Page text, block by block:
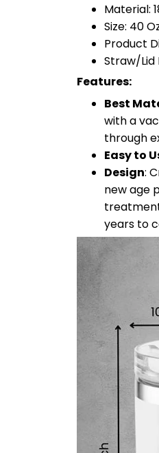
Material:
Size: 40
Product
Straw/Lid
Features:
Best
with a
through
Easy to
Design:
new age
years to